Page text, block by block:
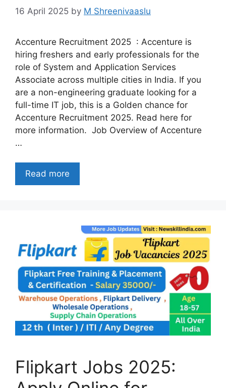
16 April 2025 by M Shreenivaaslu
Accenture Recruitment 2025 : Accenture is
hiring freshers and early professionals for the
role of System and Application Services
Associate across multiple cities in India. If you
are a non-engineering graduate looking for a
full-time IT job, this is a Golden chance for
Accenture Recruitment 2025. Read here for
more information. Job Overview of Accenture
…
Read more
Flipkart Jobs 2025: